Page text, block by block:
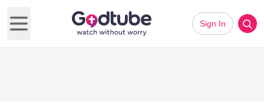
Open main menu
Sign In